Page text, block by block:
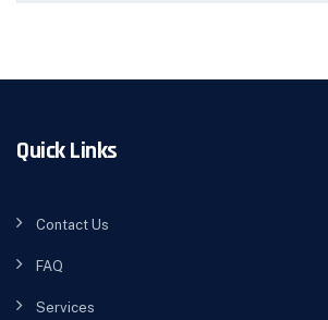
Quick Links
Contact Us
FAQ
Services